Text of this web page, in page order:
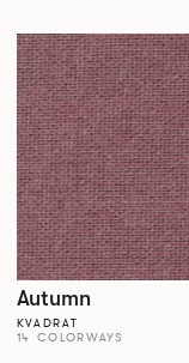
Autumn
KVADRAT
14 COLORWAYS